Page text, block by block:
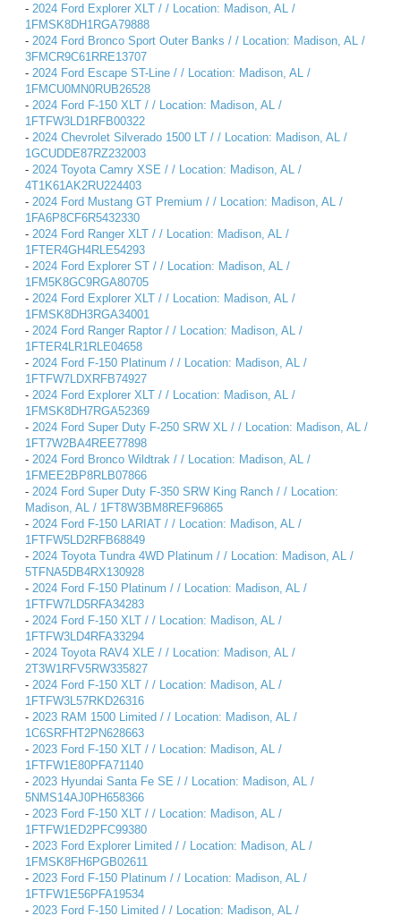
- 2024 Ford Explorer XLT / / Location: Madison, AL /
1FMSK8DH1RGA79888
- 2024 Ford Bronco Sport Outer Banks / / Location: Madison, AL /
3FMCR9C61RRE13707
- 2024 Ford Escape ST-Line / / Location: Madison, AL /
1FMCU0MN0RUB26528
- 2024 Ford F-150 XLT / / Location: Madison, AL /
1FTFW3LD1RFB00322
- 2024 Chevrolet Silverado 1500 LT / / Location: Madison, AL /
1GCUDDE87RZ232003
- 2024 Toyota Camry XSE / / Location: Madison, AL /
4T1K61AK2RU224403
- 2024 Ford Mustang GT Premium / / Location: Madison, AL /
1FA6P8CF6R5432330
- 2024 Ford Ranger XLT / / Location: Madison, AL /
1FTER4GH4RLE54293
- 2024 Ford Explorer ST / / Location: Madison, AL /
1FM5K8GC9RGA80705
- 2024 Ford Explorer XLT / / Location: Madison, AL /
1FMSK8DH3RGA34001
- 2024 Ford Ranger Raptor / / Location: Madison, AL /
1FTER4LR1RLE04658
- 2024 Ford F-150 Platinum / / Location: Madison, AL /
1FTFW7LDXRFB74927
- 2024 Ford Explorer XLT / / Location: Madison, AL /
1FMSK8DH7RGA52369
- 2024 Ford Super Duty F-250 SRW XL / / Location: Madison, AL /
1FT7W2BA4REE77898
- 2024 Ford Bronco Wildtrak / / Location: Madison, AL /
1FMEE2BP8RLB07866
- 2024 Ford Super Duty F-350 SRW King Ranch / / Location:
Madison, AL / 1FT8W3BM8REF96865
- 2024 Ford F-150 LARIAT / / Location: Madison, AL /
1FTFW5LD2RFB68849
- 2024 Toyota Tundra 4WD Platinum / / Location: Madison, AL /
5TFNA5DB4RX130928
- 2024 Ford F-150 Platinum / / Location: Madison, AL /
1FTFW7LD5RFA34283
- 2024 Ford F-150 XLT / / Location: Madison, AL /
1FTFW3LD4RFA33294
- 2024 Toyota RAV4 XLE / / Location: Madison, AL /
2T3W1RFV5RW335827
- 2024 Ford F-150 XLT / / Location: Madison, AL /
1FTFW3L57RKD26316
- 2023 RAM 1500 Limited / / Location: Madison, AL /
1C6SRFHT2PN628663
- 2023 Ford F-150 XLT / / Location: Madison, AL /
1FTFW1E80PFA71140
- 2023 Hyundai Santa Fe SE / / Location: Madison, AL /
5NMS14AJ0PH658366
- 2023 Ford F-150 XLT / / Location: Madison, AL /
1FTFW1ED2PFC99380
- 2023 Ford Explorer Limited / / Location: Madison, AL /
1FMSK8FH6PGB02611
- 2023 Ford F-150 Platinum / / Location: Madison, AL /
1FTFW1E56PFA19534
- 2023 Ford F-150 Limited / / Location: Madison, AL /